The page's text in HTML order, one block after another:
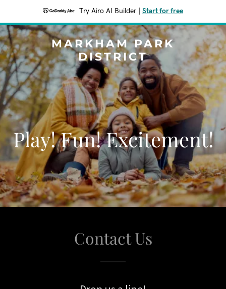
Try Airo AI Builder Start for free
MARKHAM PARK
DISTRICT
Play! Fun! Excitement!
Contact Us